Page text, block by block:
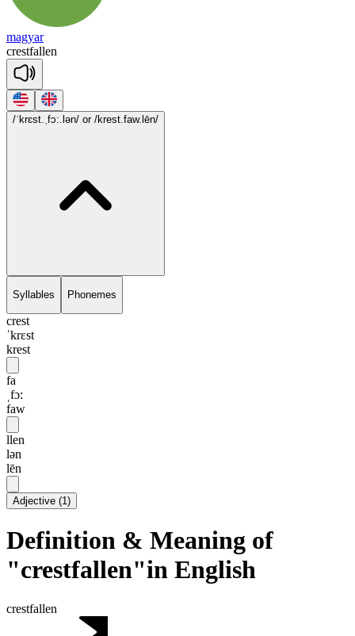
magyar
crestfallen
/ˈkrɛst.ˌfɔ:.lən/ or /krest.faw.lēn/
Syllables Phonemes
crest
ˈkrɛst
krest
fa
ˌfɔ:
faw
llen
lən
lēn
Adjective (1)
Definition & Meaning of
"crestfallen"in English
crestfallen